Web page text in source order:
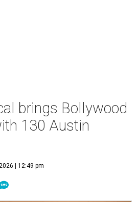
brings Bollywood
130 Austin
| 12:49 pm